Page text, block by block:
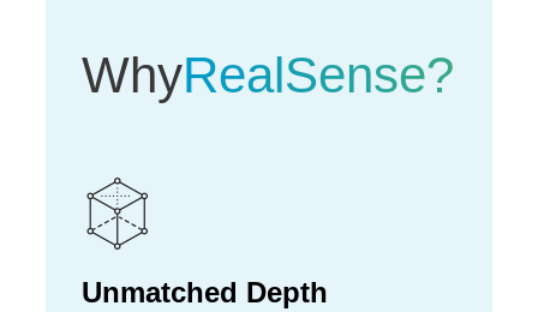
WhyRealSense?
Unmatched Depth